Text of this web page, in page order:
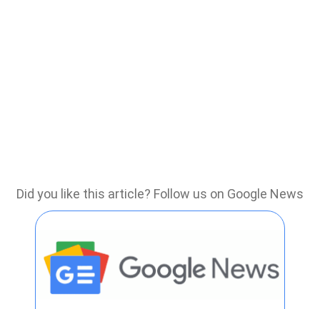
Did you like this article? Follow us on Google News